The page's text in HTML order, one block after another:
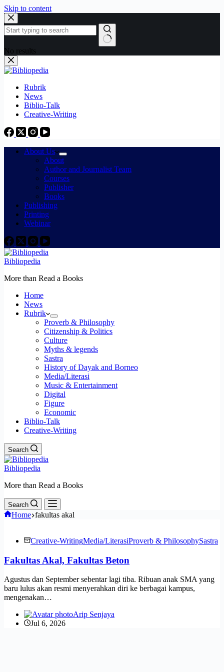
Skip to content
No results
Rubrik
News
Biblio-Talk
Creative-Writing
About Us
About
Author and Journalist Team
Courses
Publisher
Books
Publishing
Printing
Webinar
Bibliopedia
More than Read a Books
Home
News
Rubrik
Proverb & Philosophy
Citizenship & Politics
Culture
Myths & legends
Sastra
History of Dayak and Borneo
Media/Literasi
Music & Entertainment
Digital
Figure
Economic
Biblio-Talk
Creative-Writing
Search
Bibliopedia
More than Read a Books
Search
Home fakultas akal
Creative-WritingMedia/LiterasiProverb & PhilosophySastra
Fakultas Akal, Fakultas Beton
Agustus dan September sebentar lagi tiba. Ribuan anak SMA yang
baru lulus akan resmi menyerahkan diri ke berbagai kampus,
mengenakan…
Arip Senjaya
Jul 6, 2026